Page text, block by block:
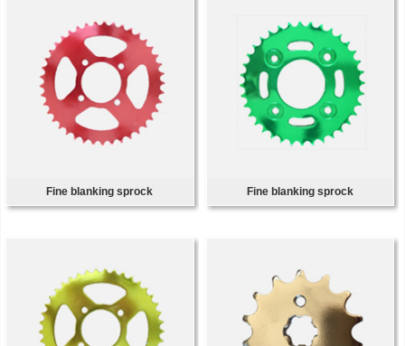
Fine blanking sprock Fine blanking sprock